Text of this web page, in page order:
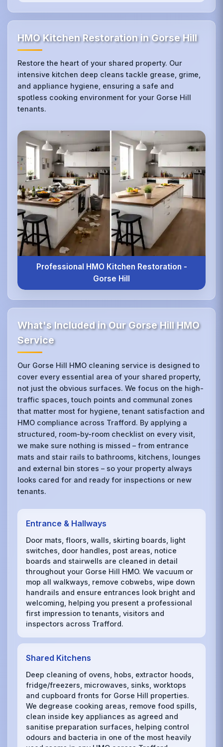
HMO Kitchen Restoration in Gorse Hill
Restore the heart of your shared property. Our
intensive kitchen deep cleans tackle grease, grime,
and appliance hygiene, ensuring a safe and
spotless cooking environment for your Gorse Hill
tenants.
Professional HMO Kitchen Restoration -
Gorse Hill
What's Included in Our Gorse Hill HMO
Service
Our Gorse Hill HMO cleaning service is designed to
cover every essential area of your shared property,
not just the obvious surfaces. We focus on the high-
traffic spaces, touch points and communal zones
that matter most for hygiene, tenant satisfaction and
HMO compliance across Trafford. By applying a
structured, room-by-room checklist on every visit,
we make sure nothing is missed – from entrance
mats and stair rails to bathrooms, kitchens, lounges
and external bin stores – so your property always
looks cared for and ready for inspections or new
tenants.
Entrance & Hallways
Door mats, floors, walls, skirting boards, light
switches, door handles, post areas, notice
boards and stairwells are cleaned in detail
throughout your Gorse Hill HMO. We vacuum or
mop all walkways, remove cobwebs, wipe down
handrails and ensure entrances look bright and
welcoming, helping you present a professional
first impression to tenants, visitors and
inspectors across Trafford.
Shared Kitchens
Deep cleaning of ovens, hobs, extractor hoods,
fridge/freezers, microwaves, sinks, worktops
and cupboard fronts for Gorse Hill properties.
We degrease cooking areas, remove food spills,
clean inside key appliances as agreed and
sanitise preparation surfaces, helping control
odours and bacteria in one of the most heavily